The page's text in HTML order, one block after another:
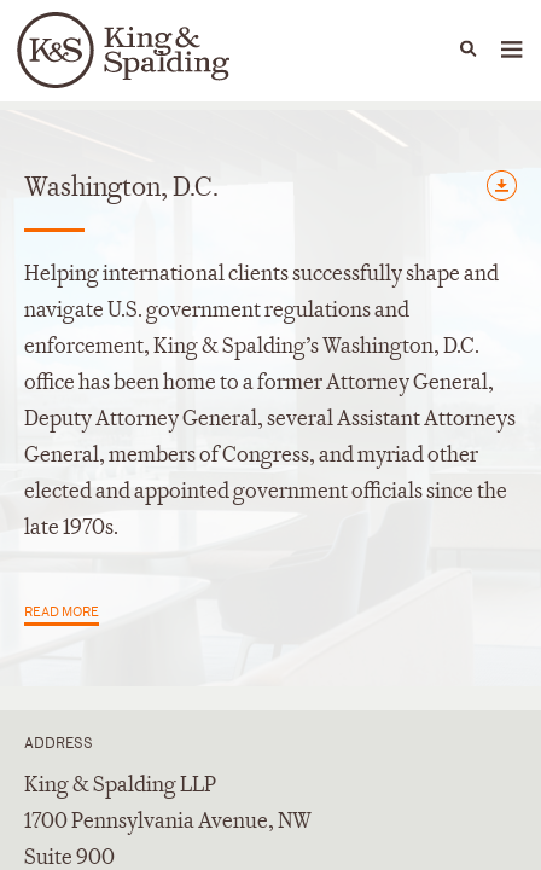
Languages
People Capabilities
Offices
Washington, D.C.
Helping international clients successfully shape and
navigate U.S. government regulations and
enforcement, King & Spalding’s Washington, D.C.
office has been home to a former Attorney General,
Deputy Attorney General, several Assistant Attorneys
General, members of Congress, and myriad other
elected and appointed government officials since the
late 1970s.
READ MORE
ADDRESS
King & Spalding LLP
1700 Pennsylvania Avenue, NW
Suite 900